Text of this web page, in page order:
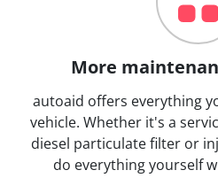
More
autoaid offers everything
vehicle. Whether it's a
diesel particulate filter or
do everything yourself